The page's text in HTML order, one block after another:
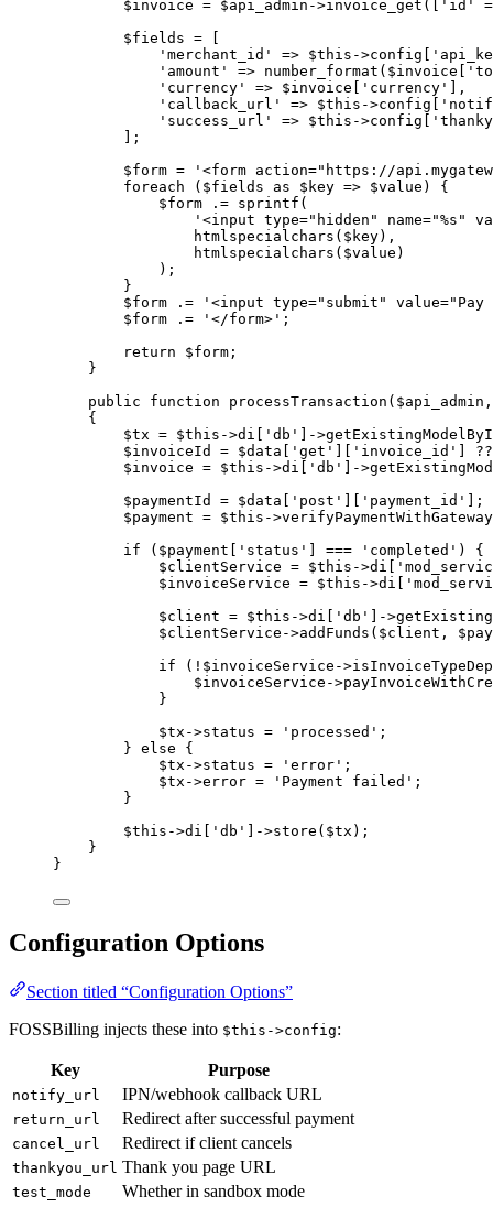
$invoice = $api_admin ->invoice_get ([ ' id '
$fields =
' merchant_id ' => $this->config '
' amount ' => number_format ($invoice '
' currency ' => $invoice ' currency '
],
' callback_url ' => $this->config '
' success_url ' => $this->config '
];
$form = ' <form action="https://
foreach ( $fields as $key => $value ) {
$form
.= sprintf (
' <input type="hidden" name="%s"
htmlspecialchars ($ key),
htmlspecialchars ($value )
);
}
$form
.= ' <input type="submit"
$form
.= ' </form> ' ;
return
$form ;
}
public
function processTransaction ( $api_admin
{
$tx = $this->di ' db ' ->
$invoiceId
= $data ' get ' ' invoice_id '
??
$invoice = $this->di ' db ' ->
$paymentId
= $data ' post ' ' payment_id '
];
$payment = $this->verifyPaymentWithGateway
if ( $payment ' status ' === ' completed ' ) {
$clientService = $this->di '
$invoiceService = $this->di '
$client = $this->di ' db ' ->
$clientService ->addFunds ( $client ,
if ( ! $invoiceService ->
$invoiceService ->
}
$tx ->status = ' processed ' ;
} else {
$tx ->status = ' error ' ;
$tx ->error = ' Payment failed ' ;
}
$this->di ' db ' ->store ( $tx );
}
}
Configuration Options
Section titled “Configuration Options”
FOSSBilling injects these into $this->config:
Key Purpose
notify_url IPN/webhook callback URL
return_url Redirect after successful payment
cancel_url Redirect if client cancels
thankyou_url Thank you page URL
test_mode Whether in sandbox mode